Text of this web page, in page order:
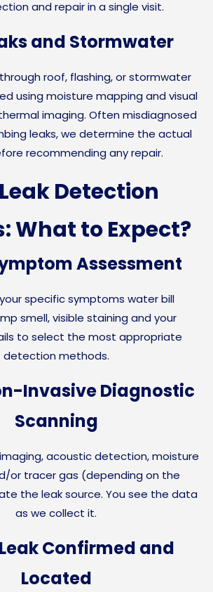
and repair in a single visit.
and Stormwater
roof, flashing, or stormwater
using moisture mapping and visual
imaging. Often misdiagnosed
leaks, we determine the actual
recommending any repair.
Detection
What to Expect?
Assessment
specific symptoms water bill
smell, visible staining and your
to select the most appropriate
detection methods.
Invasive Diagnostic
Scanning
acoustic detection, moisture
or tracer gas (depending on the
the leak source. You see the data
as we collect it.
Confirmed and
Located